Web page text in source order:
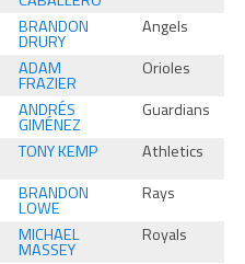
BRANDON
DRURY
Angels
ADAM
FRAZIER
Orioles
ANDRÉS
GIMÉNEZ
Guardians
TONY KEMP
Athletics
BRANDON
LOWE
Rays
MICHAEL
MASSEY
Royals